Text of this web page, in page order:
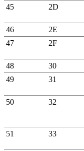
45
2D
46
2E
47
2F
48
30
49
31
50
32
51
33